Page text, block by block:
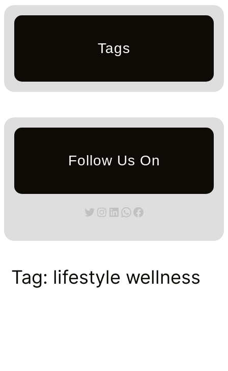
Tags
Follow Us On
Twitter
Instagram
LinkedIn
WhatsApp
Facebook
Tag: lifestyle wellness